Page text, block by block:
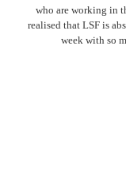
who are working in
realised that LSF is
week with so